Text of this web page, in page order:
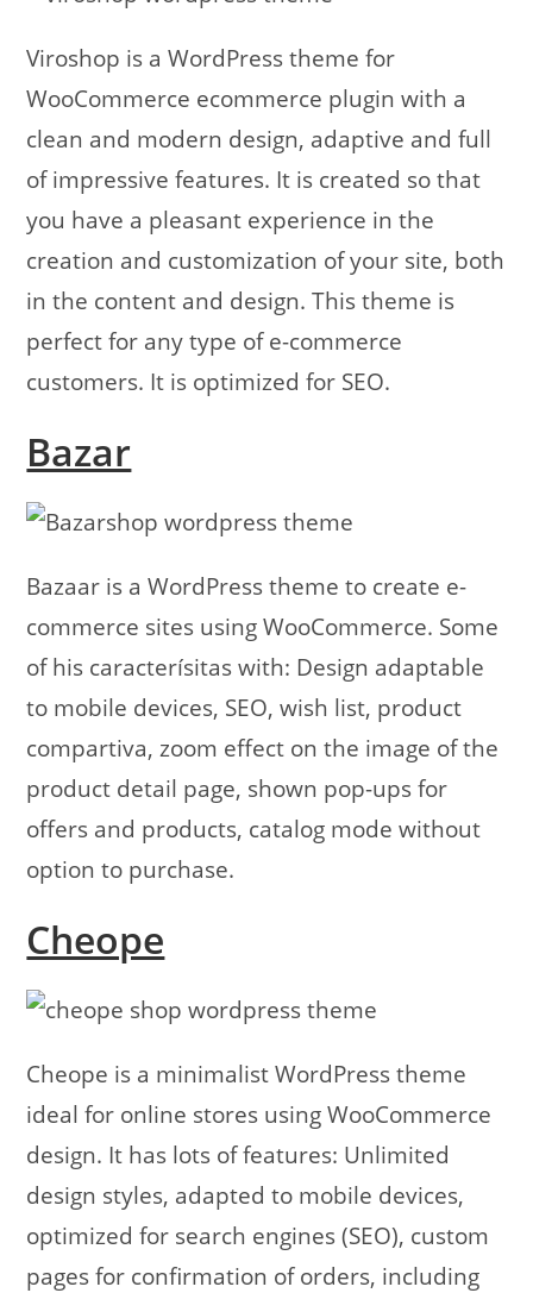
Viroshop is a WordPress theme for
WooCommerce ecommerce plugin with a
clean and modern design, adaptive and full
of impressive features. It is created so that
you have a pleasant experience in the
creation and customization of your site, both
in the content and design. This theme is
perfect for any type of e-commerce
customers. It is optimized for SEO.
Bazar
Bazaar is a WordPress theme to create e-
commerce sites using WooCommerce. Some
of his caracterísitas with: Design adaptable
to mobile devices, SEO, wish list, product
compartiva, zoom effect on the image of the
product detail page, shown pop-ups for
offers and products, catalog mode without
option to purchase.
Cheope
Cheope is a minimalist WordPress theme
ideal for online stores using WooCommerce
design. It has lots of features: Unlimited
design styles, adapted to mobile devices,
optimized for search engines (SEO), custom
pages for confirmation of orders, including